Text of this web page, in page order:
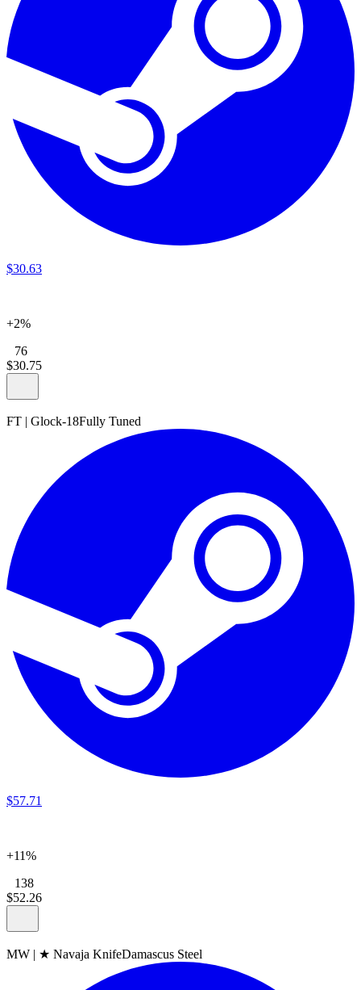
$30.63
+2%
76
$30.75
FT | Glock-18Fully Tuned
$57.71
+11%
138
$52.26
MW | ★ Navaja KnifeDamascus Steel